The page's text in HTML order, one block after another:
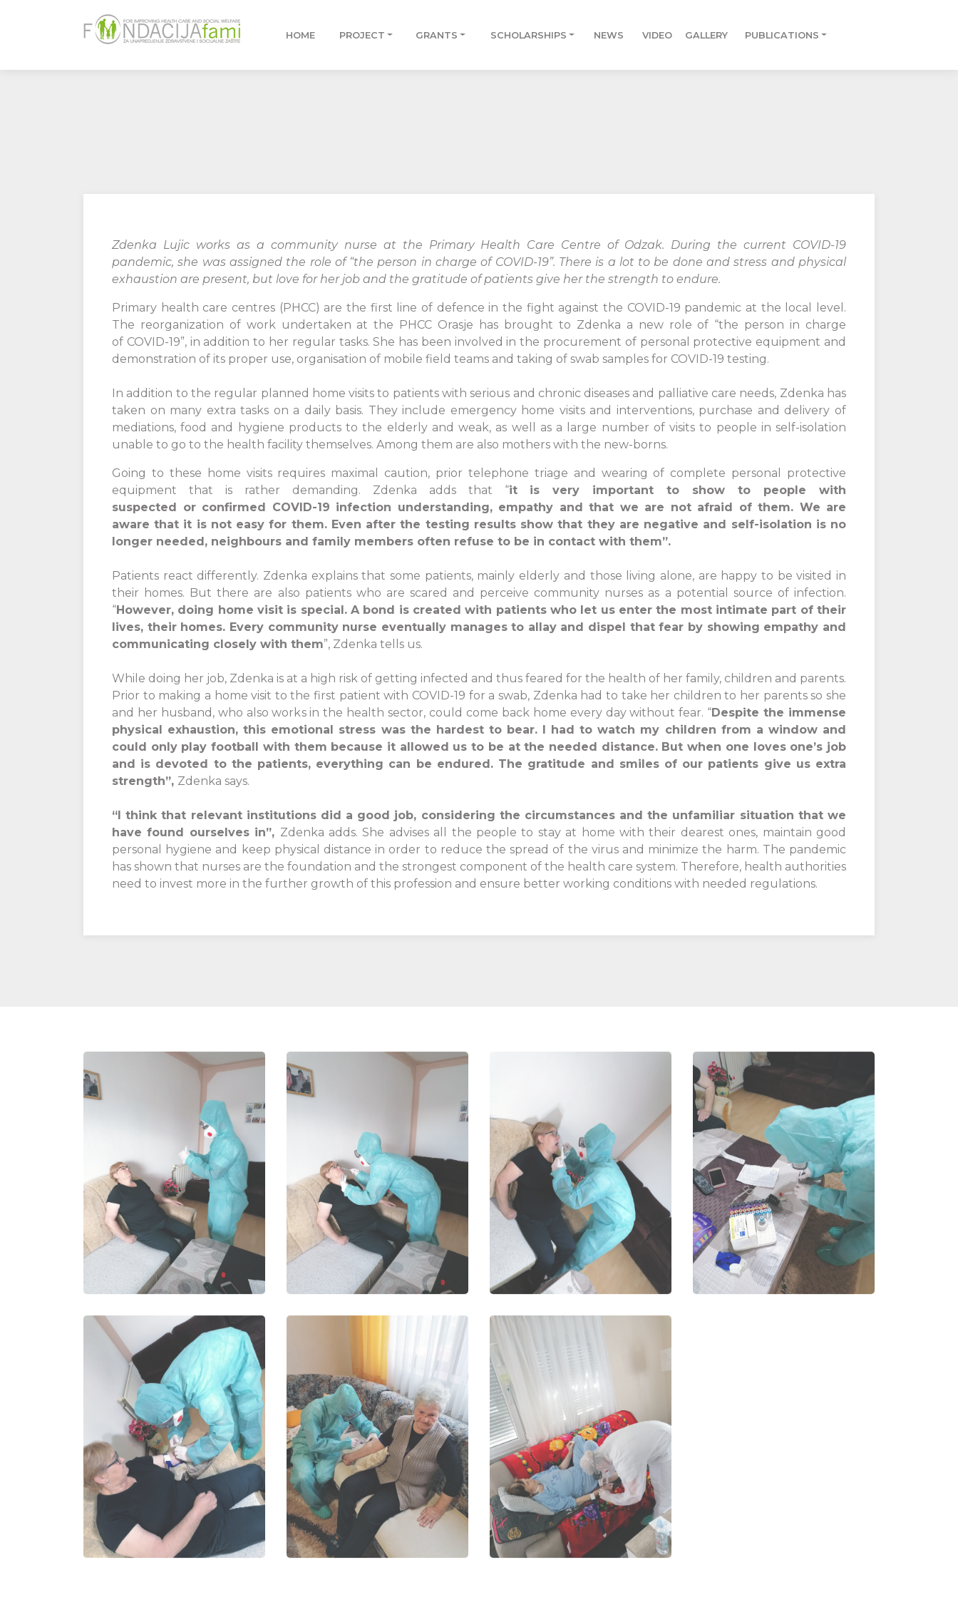
HOME PROJECT GRANTS SCHOLARSHIPS NEWS VIDEO GALLERY PUBLICATIONS
Zdenka Lujic works as a community nurse at the Primary Health Care Centre of Odzak. During the current COVID-19
pandemic, she was assigned the role of “the person in charge of COVID-19”. There is a lot to be done and stress and physical
exhaustion are present, but love for her job and the gratitude of patients give her the strength to endure.
Primary health care centres (PHCC) are the first line of defence in the fight against the COVID-19 pandemic at the local level.
The reorganization of work undertaken at the PHCC Orasje has brought to Zdenka a new role of “the person in charge
of COVID-19”, in addition to her regular tasks. She has been involved in the procurement of personal protective equipment and
demonstration of its proper use, organisation of mobile field teams and taking of swab samples for COVID-19 testing.
In addition to the regular planned home visits to patients with serious and chronic diseases and palliative care needs, Zdenka has
taken on many extra tasks on a daily basis. They include emergency home visits and interventions, purchase and delivery of
mediations, food and hygiene products to the elderly and weak, as well as a large number of visits to people in self-isolation
unable to go to the health facility themselves. Among them are also mothers with the new-borns.
Going to these home visits requires maximal caution, prior telephone triage and wearing of complete personal protective
equipment that is rather demanding. Zdenka adds that “it is very important to show to people with
suspected or confirmed COVID-19 infection understanding, empathy and that we are not afraid of them. We are
aware that it is not easy for them. Even after the testing results show that they are negative and self-isolation is no
longer needed, neighbours and family members often refuse to be in contact with them”.
Patients react differently. Zdenka explains that some patients, mainly elderly and those living alone, are happy to be visited in
their homes. But there are also patients who are scared and perceive community nurses as a potential source of infection.
“However, doing home visit is special. A bond is created with patients who let us enter the most intimate part of their
lives, their homes. Every community nurse eventually manages to allay and dispel that fear by showing empathy and
communicating closely with them”, Zdenka tells us.
While doing her job, Zdenka is at a high risk of getting infected and thus feared for the health of her family, children and parents.
Prior to making a home visit to the first patient with COVID-19 for a swab, Zdenka had to take her children to her parents so she
and her husband, who also works in the health sector, could come back home every day without fear. “Despite the immense
physical exhaustion, this emotional stress was the hardest to bear. I had to watch my children from a window and
could only play football with them because it allowed us to be at the needed distance. But when one loves one’s job
and is devoted to the patients, everything can be endured. The gratitude and smiles of our patients give us extra
strength”, Zdenka says.
“I think that relevant institutions did a good job, considering the circumstances and the unfamiliar situation that we
have found ourselves in”, Zdenka adds. She advises all the people to stay at home with their dearest ones, maintain good
personal hygiene and keep physical distance in order to reduce the spread of the virus and minimize the harm. The pandemic
has shown that nurses are the foundation and the strongest component of the health care system. Therefore, health authorities
need to invest more in the further growth of this profession and ensure better working conditions with needed regulations.